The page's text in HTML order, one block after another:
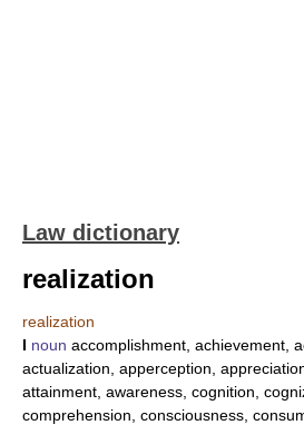
Law dictionary
realization
realization
I noun accomplishment, achievement,
actualization, apperception,
attainment, awareness, cognition,
comprehension, consciousness,